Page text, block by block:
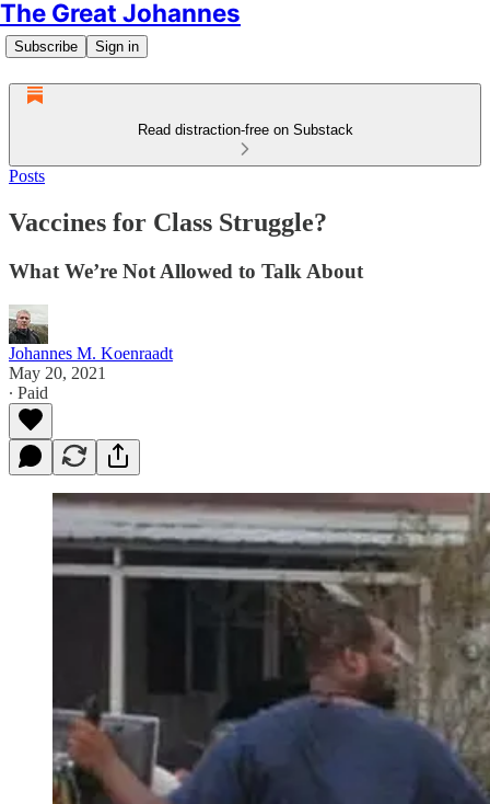
The Great Johannes
Subscribe Sign in
Read distraction-free on Substack
Posts
Vaccines for Class Struggle?
What We’re Not Allowed to Talk About
Johannes M. Koenraadt
May 20, 2021
∙ Paid